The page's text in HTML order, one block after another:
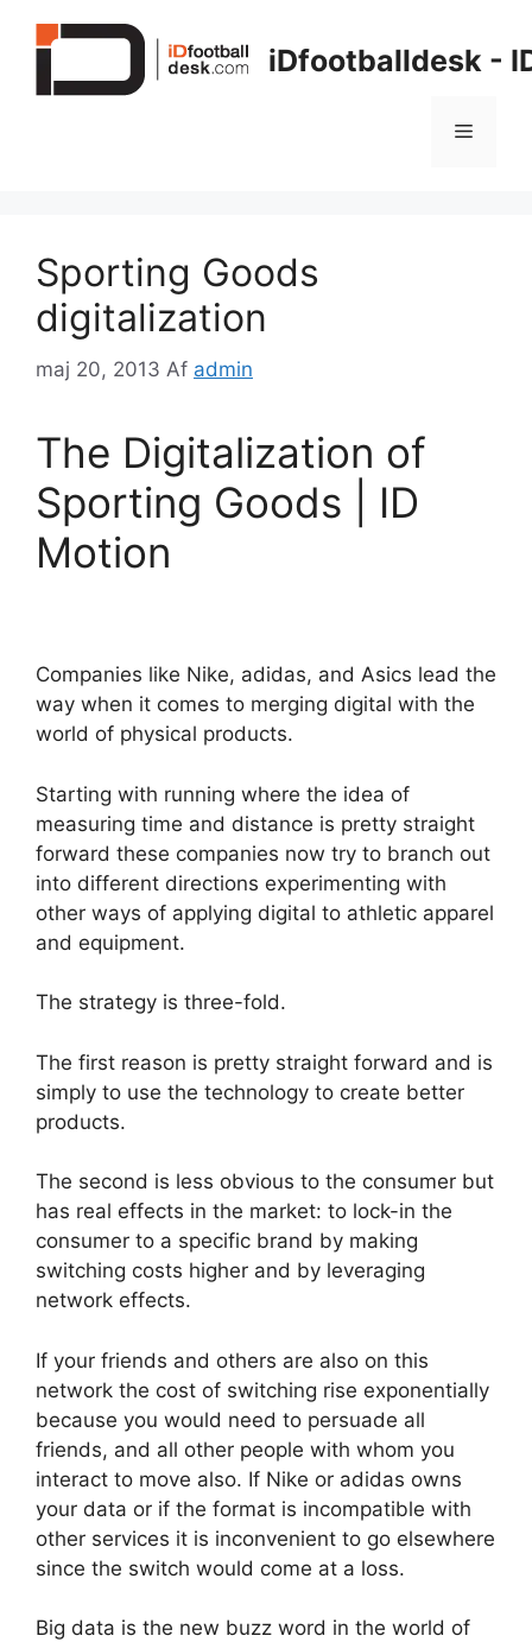
iDfootballdesk -
Menu
Sporting Goods
digitalization
maj 20, 2013 Af admin
The Digitalization of
Sporting Goods | ID
Motion
Companies like Nike, adidas, and Asics lead the
way when it comes to merging digital with the
world of physical products.
Starting with running where the idea of
measuring time and distance is pretty straight
forward these companies now try to branch out
into different directions experimenting with
other ways of applying digital to athletic apparel
and equipment.
The strategy is three-fold.
The first reason is pretty straight forward and is
simply to use the technology to create better
products.
The second is less obvious to the consumer but
has real effects in the market: to lock-in the
consumer to a specific brand by making
switching costs higher and by leveraging
network effects.
If your friends and others are also on this
network the cost of switching rise exponentially
because you would need to persuade all
friends, and all other people with whom you
interact to move also. If Nike or adidas owns
your data or if the format is incompatible with
other services it is inconvenient to go elsewhere
since the switch would come at a loss.
Big data is the new buzz word in the world of